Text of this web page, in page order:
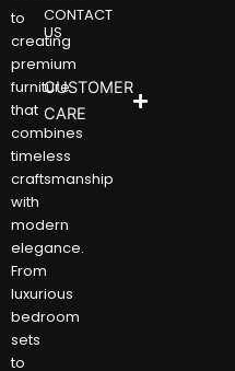
CONTACT
US
CUSTOMER
CARE
to
creating
premium
furniture
that
combines
timeless
craftsmanship
with
modern
elegance.
From
luxurious
bedroom
sets
to